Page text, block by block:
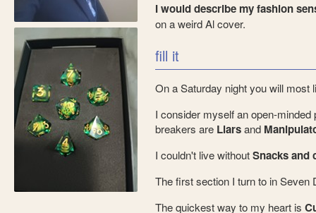
I would describe my fashion
on a weird Al cover.
fill it
On a Saturday night you will most
I consider myself an open-minded
breakers are Liarsand
I couldn't live withoutSnacks and
The first section I turn to in
The quickest way to my heart is